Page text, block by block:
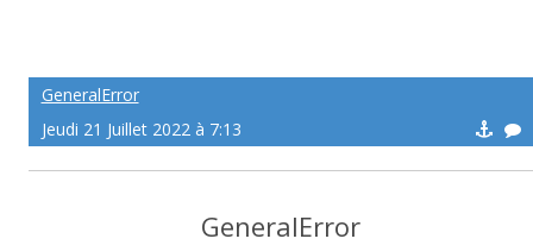
GeneralError
Jeudi 21 Juillet 2022 à 7:13
GeneralError